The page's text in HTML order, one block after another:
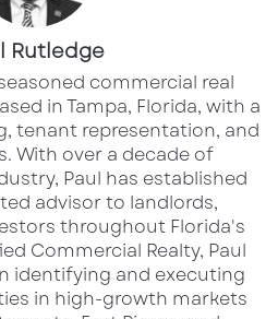
leisure, and
one cohesive
a built-in customer base
operators.
next to the Manatee
near major regional
of the last remaining
space within this high-
Rutledge
commercial real
in Tampa, Florida, with a
tenant representation, and
With over a decade of
Paul has established
advisor to landlords,
throughout Florida's
Commercial Realty, Paul
identifying and executing
in high-growth markets